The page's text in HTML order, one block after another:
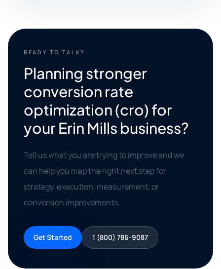
READY TO TALK?
Planning stronger
conversion rate
optimization (cro) for
your Erin Mills business?
Tell us what you are trying to improve and we
can help you map the right next step for
strategy, execution, measurement, or
conversion improvements.
Get Started 1 (800) 786-9087